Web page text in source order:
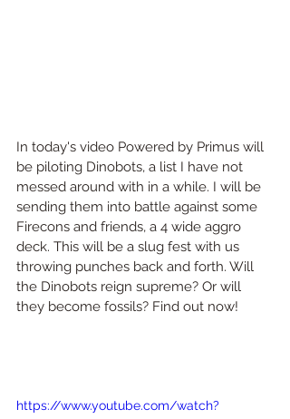
In today's video Powered by Primus will
be piloting Dinobots, a list I have not
messed around with in a while. I will be
sending them into battle against some
Firecons and friends, a 4 wide aggro
deck. This will be a slug fest with us
throwing punches back and forth. Will
the Dinobots reign supreme? Or will
they become fossils? Find out now!
https://www.youtube.com/watch?